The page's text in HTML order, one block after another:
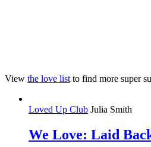
View the love list to find more super
Loved Up Club Julia Smith
We Love: Laid